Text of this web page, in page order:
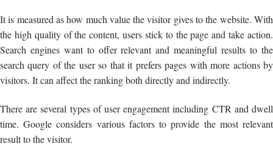
It is measured as how much value the visitor gives to the website. With
the high quality of the content, users stick to the page and take action.
Search engines want to offer relevant and meaningful results to the
search query of the user so that it prefers pages with more actions by
visitors. It can affect the ranking both directly and indirectly.
There are several types of user engagement including CTR and dwell
time. Google considers various factors to provide the most relevant
result to the visitor.